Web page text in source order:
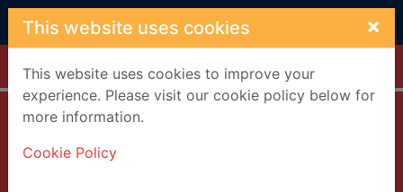
Skip to main content
This website uses cookies ×
This website uses cookies to improve your
experience. Please visit our cookie policy below for
more information.
Cookie Policy
Home Full display